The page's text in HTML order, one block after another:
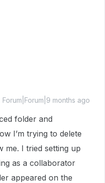
Forum|Forum|9 months ago
folder and
I’m trying to delete
me. I tried setting up
as a collaborator
appeared on the